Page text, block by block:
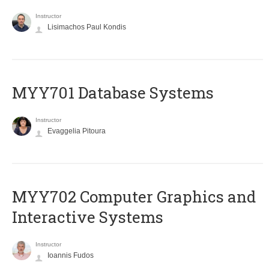
Instructor
Lisimachos Paul Kondis
MYY701 Database Systems
Instructor
Evaggelia Pitoura
MYY702 Computer Graphics and
Interactive Systems
Instructor
Ioannis Fudos